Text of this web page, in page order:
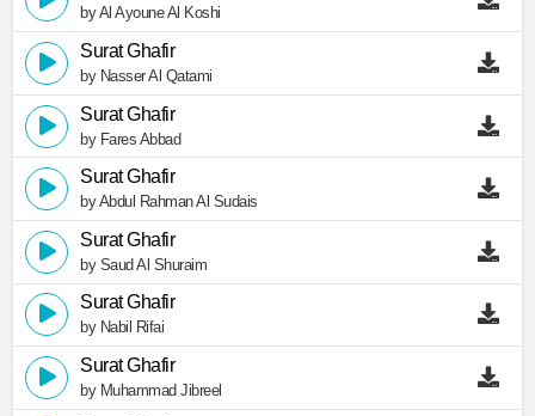
by Al Ayoune Al Koshi
Surat Ghafir
by Nasser Al Qatami
Surat Ghafir
by Fares Abbad
Surat Ghafir
by Abdul Rahman Al Sudais
Surat Ghafir
by Saud Al Shuraim
Surat Ghafir
by Nabil Rifai
Surat Ghafir
by Muhammad Jibreel